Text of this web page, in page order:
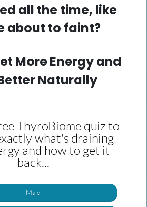
all the time, like
about to faint?
More Energy and
Naturally
ThyroBiome quiz to
what's draining
and how to get it
back...
Male